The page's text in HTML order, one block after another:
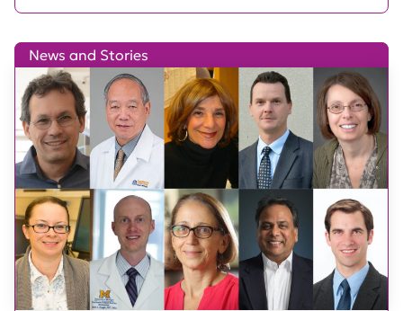
News and Stories